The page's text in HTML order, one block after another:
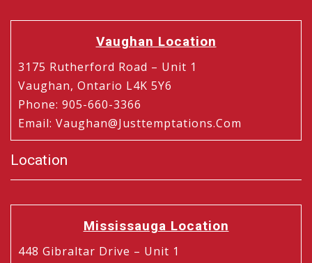
Vaughan Location
3175 Rutherford Road – Unit 1
Vaughan, Ontario L4K 5Y6
Phone: 905-660-3366
Email: Vaughan@justtemptations.com
Location
Mississauga Location
448 Gibraltar Drive – Unit 1